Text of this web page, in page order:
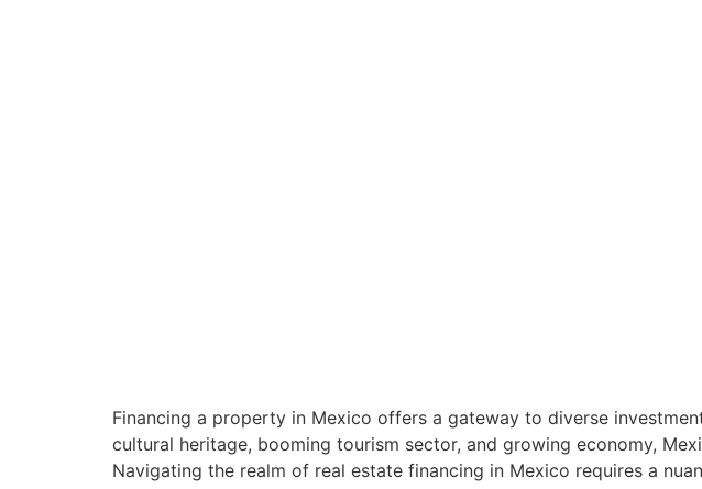
Financing a property in Mexico offers a gateway to diverse
cultural heritage, booming tourism sector, and growing economy,
Navigating the realm of real estate financing in Mexico requires a